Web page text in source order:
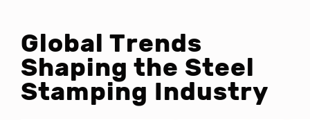
Global Trends
Shaping the Steel
Stamping Industry